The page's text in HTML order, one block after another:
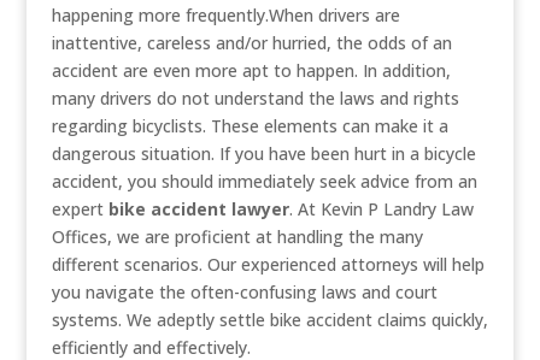
happening more frequently.When drivers are
inattentive, careless and/or hurried, the odds of an
accident are even more apt to happen. In addition,
many drivers do not understand the laws and rights
regarding bicyclists. These elements can make it a
dangerous situation. If you have been hurt in a bicycle
accident, you should immediately seek advice from an
expert bike accident lawyer. At Kevin P Landry Law
Offices, we are proficient at handling the many
different scenarios. Our experienced attorneys will help
you navigate the often-confusing laws and court
systems. We adeptly settle bike accident claims quickly,
efficiently and effectively.